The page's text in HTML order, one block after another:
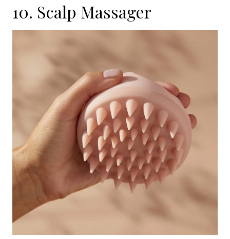
10. Scalp Massager